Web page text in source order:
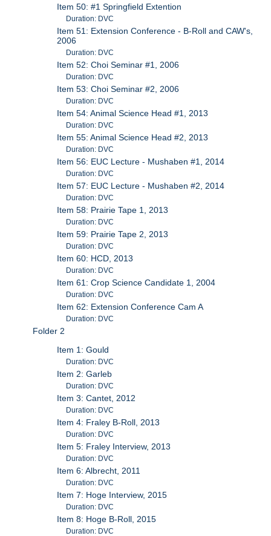
Item 50: #1 Springfield Extention
Duration: DVC
Item 51: Extension Conference - B-Roll and CAW's,
2006
Duration: DVC
Item 52: Choi Seminar #1, 2006
Duration: DVC
Item 53: Choi Seminar #2, 2006
Duration: DVC
Item 54: Animal Science Head #1, 2013
Duration: DVC
Item 55: Animal Science Head #2, 2013
Duration: DVC
Item 56: EUC Lecture - Mushaben #1, 2014
Duration: DVC
Item 57: EUC Lecture - Mushaben #2, 2014
Duration: DVC
Item 58: Prairie Tape 1, 2013
Duration: DVC
Item 59: Prairie Tape 2, 2013
Duration: DVC
Item 60: HCD, 2013
Duration: DVC
Item 61: Crop Science Candidate 1, 2004
Duration: DVC
Item 62: Extension Conference Cam A
Duration: DVC
Folder 2
Item 1: Gould
Duration: DVC
Item 2: Garleb
Duration: DVC
Item 3: Cantet, 2012
Duration: DVC
Item 4: Fraley B-Roll, 2013
Duration: DVC
Item 5: Fraley Interview, 2013
Duration: DVC
Item 6: Albrecht, 2011
Duration: DVC
Item 7: Hoge Interview, 2015
Duration: DVC
Item 8: Hoge B-Roll, 2015
Duration: DVC